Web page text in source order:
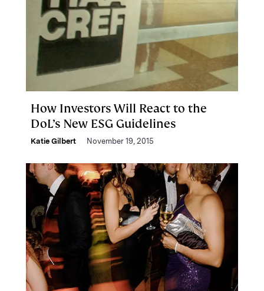
How Investors Will React to the
DoL’s New ESG Guidelines
Katie Gilbert November 19, 2015